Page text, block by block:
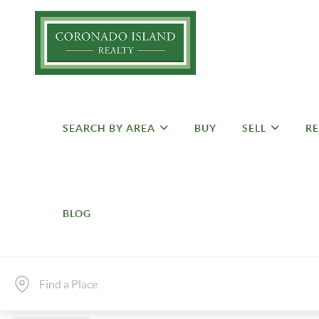
SEARCH BY AREA BUY SELL
BLOG